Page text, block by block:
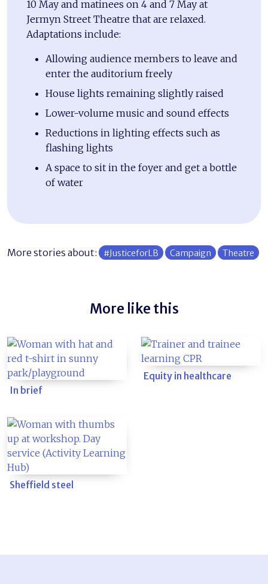
10 May and matinees on 4 and 7 May at
Jermyn Street Theatre that are relaxed.
Adaptations include:
Allowing audience members to leave and
enter the auditorium freely
House lights remaining slightly raised
Lower-volume music and sound effects
Reductions in lighting effects such as
flashing lights
A space to sit in the foyer and get a bottle
of water
More stories about: #JusticeforLB Campaign Theatre
More like this
In brief
Equity in healthcare
Sheffield steel